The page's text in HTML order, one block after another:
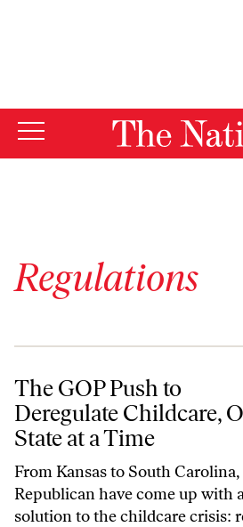
Regulations
The GOP Push to Deregulate Childcare,
The GOP Push to
Deregulate Childcare,
State at a Time
From Kansas to South Carolina,
Republican have come up with
solution to the childcare crisis: